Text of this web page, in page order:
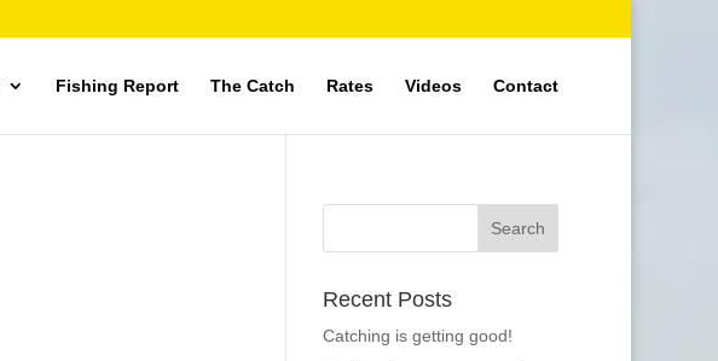
Fishing Report The Catch Rates Videos Contact
Recent Posts
Catching is getting good!